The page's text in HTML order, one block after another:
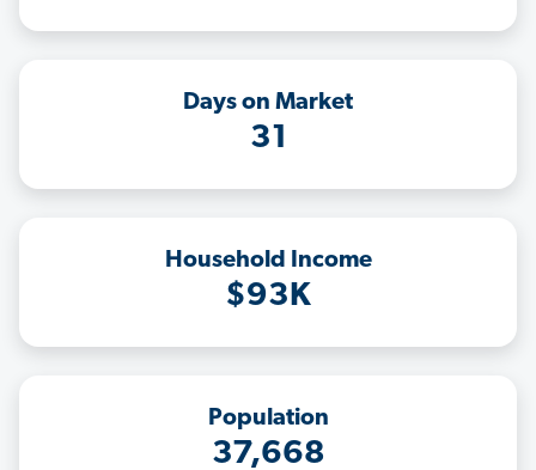
Days on Market
31
Household Income
$93K
Population
37,668